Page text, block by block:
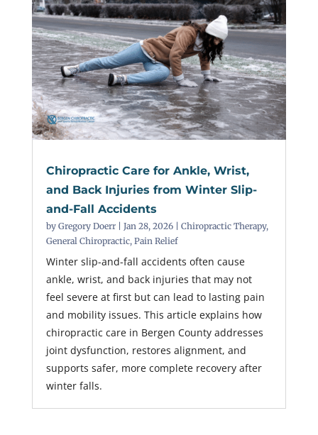
Chiropractic Care for Ankle, Wrist,
and Back Injuries from Winter Slip-
and-Fall Accidents
by Gregory Doerr| Jan 28, 2026| Chiropractic Therapy,
General Chiropractic, Pain Relief
Winter slip-and-fall accidents often cause
ankle, wrist, and back injuries that may not
feel severe at first but can lead to lasting pain
and mobility issues. This article explains how
chiropractic care in Bergen County addresses
joint dysfunction, restores alignment, and
supports safer, more complete recovery after
winter falls.